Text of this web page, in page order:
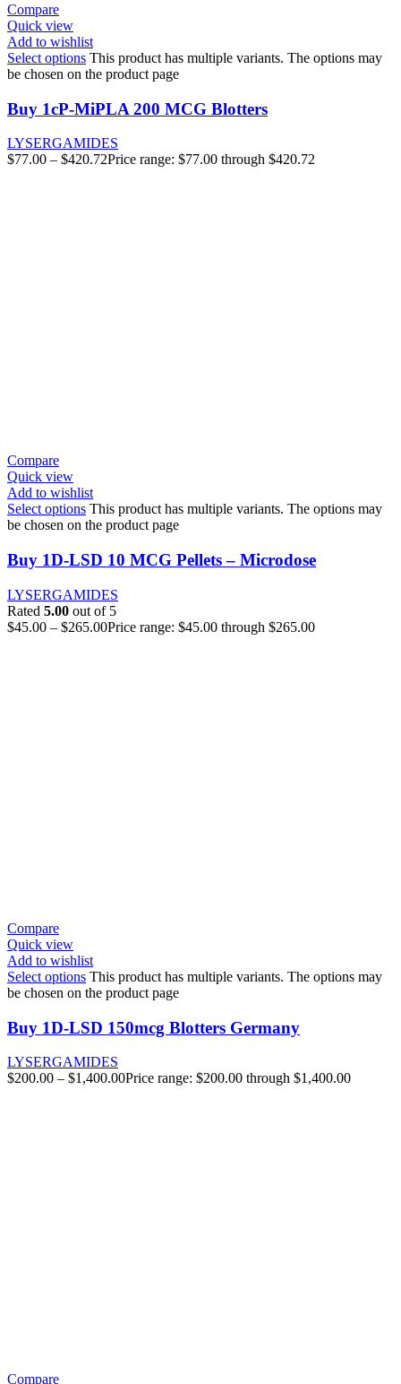
Compare
Quick view
Add to wishlist
Select options This product has multiple variants. The options may
be chosen on the product page
Buy 1cP-MiPLA 200 MCG Blotters
LYSERGAMIDES
$77.00 – $420.72Price range: $77.00 through $420.72
Compare
Quick view
Add to wishlist
Select options This product has multiple variants. The options may
be chosen on the product page
Buy 1D-LSD 10 MCG Pellets – Microdose
LYSERGAMIDES
Rated 5.00 out of 5
$45.00 – $265.00Price range: $45.00 through $265.00
Compare
Quick view
Add to wishlist
Select options This product has multiple variants. The options may
be chosen on the product page
Buy 1D-LSD 150mcg Blotters Germany
LYSERGAMIDES
$200.00 – $1,400.00Price range: $200.00 through $1,400.00
Compare